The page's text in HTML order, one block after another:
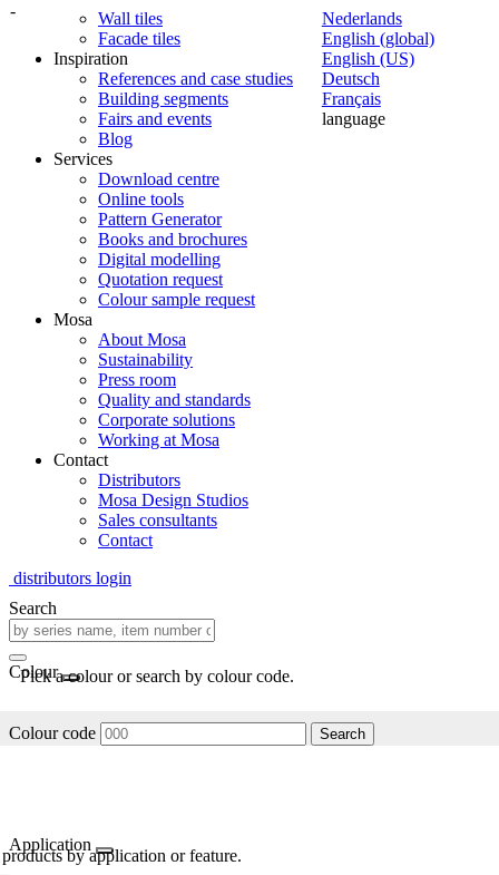
-
Nederlands
English (global)
English (US)
Deutsch
Français
language
Wall tiles
Facade tiles
Inspiration
References and case studies
Building segments
Fairs and events
Blog
Services
Download centre
Online tools
Pattern Generator
Books and brochures
Digital modelling
Quotation request
Colour sample request
Mosa
About Mosa
Sustainability
Press room
Quality and standards
Corporate solutions
Working at Mosa
Contact
Distributors
Mosa Design Studios
Sales consultants
Contact
distributors login
Search
Colour
Pick a colour or search by colour code.
Colour code Search
Application
by application or feature.